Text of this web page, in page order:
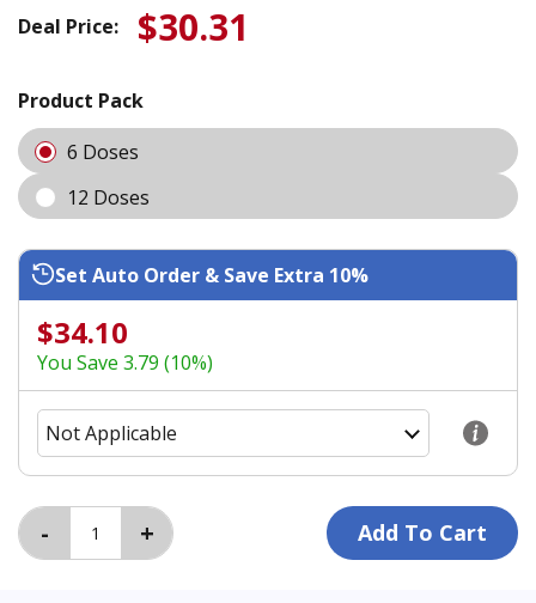
Deal Price: $30.31
Product Pack
6 Doses
12 Doses
Set Auto Order & Save Extra 10%
$34.10
You Save 3.79 (10%)